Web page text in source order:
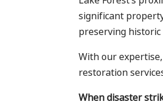
significant
preserving
With our
restoration
When disaster